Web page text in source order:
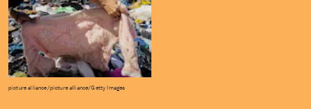
picture alliance/picture alliance/Getty Images